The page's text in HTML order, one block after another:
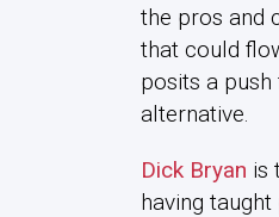
the pros and
that could
posits a
alternative.
Dick Bryan is
having